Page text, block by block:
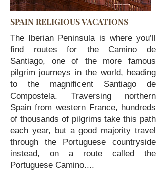
SPAIN RELIGIOUS VACATIONS
The Iberian Peninsula is where you’ll
find routes for the Camino de
Santiago, one of the more famous
pilgrim journeys in the world, heading
to the magnificent Santiago de
Compostela. Traversing northern
Spain from western France, hundreds
of thousands of pilgrims take this path
each year, but a good majority travel
through the Portuguese countryside
instead, on a route called the
Portuguese Camino....